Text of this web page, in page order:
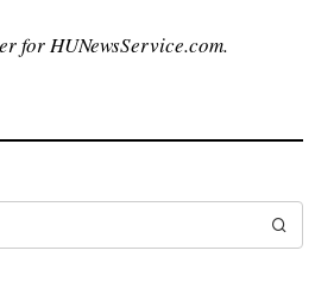
for HUNewsService.com.